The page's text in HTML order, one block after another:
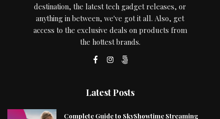
destination, the latest tech gadget releases, or
anything in between, we've got it all. Also, get
access to the exclusive deals on products from
the hottest brands.
Latest Posts
Complete Guide to SkyShowtime Streaming